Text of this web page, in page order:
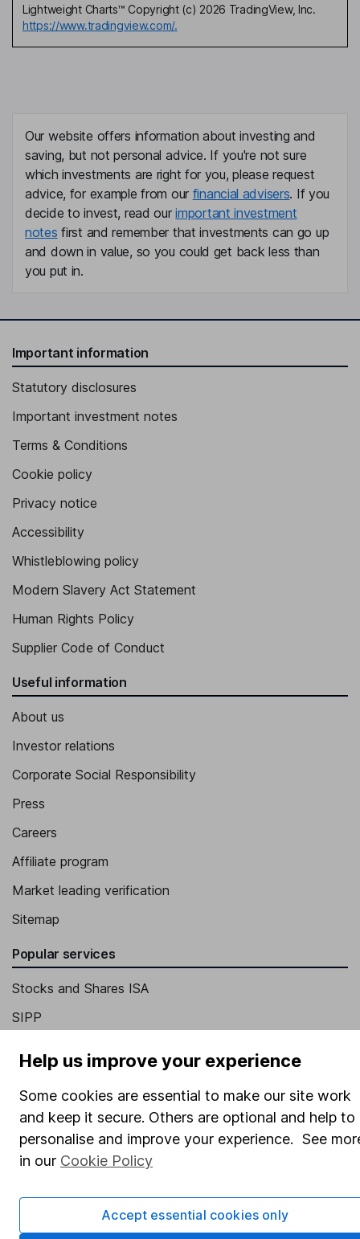
Lightweight Charts™ Copyright (c) 2026 TradingView, Inc.
https://www.tradingview.com/.
Our website offers information about investing and
saving, but not personal advice. If you're not sure
which investments are right for you, please request
advice, for example from our financial advisers. If you
decide to invest, read ourimportant investment
notes first and remember that investments can go up
and down in value, so you could get back less than
you put in.
Important information
Statutory disclosures
Important investment notes
Terms & Conditions
Cookie policy
Privacy notice
Accessibility
Whistleblowing policy
Modern Slavery Act Statement
Human Rights Policy
Supplier Code of Conduct
Useful information
About us
Investor relations
Corporate Social Responsibility
Press
Careers
Affiliate program
Market leading verification
Sitemap
Popular services
Stocks and Shares ISA
SIPP
Share Exchange
Pension drawdown
Savings accounts
Lifetime ISA
Help us improve your experience
Some cookies are essential to make our site work
and keep it secure. Others are optional and help to
personalise and improve your experience. See
in our Cookie Policy
Accept essential cookies only